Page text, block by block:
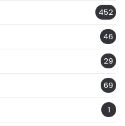
452
46
29
69
1